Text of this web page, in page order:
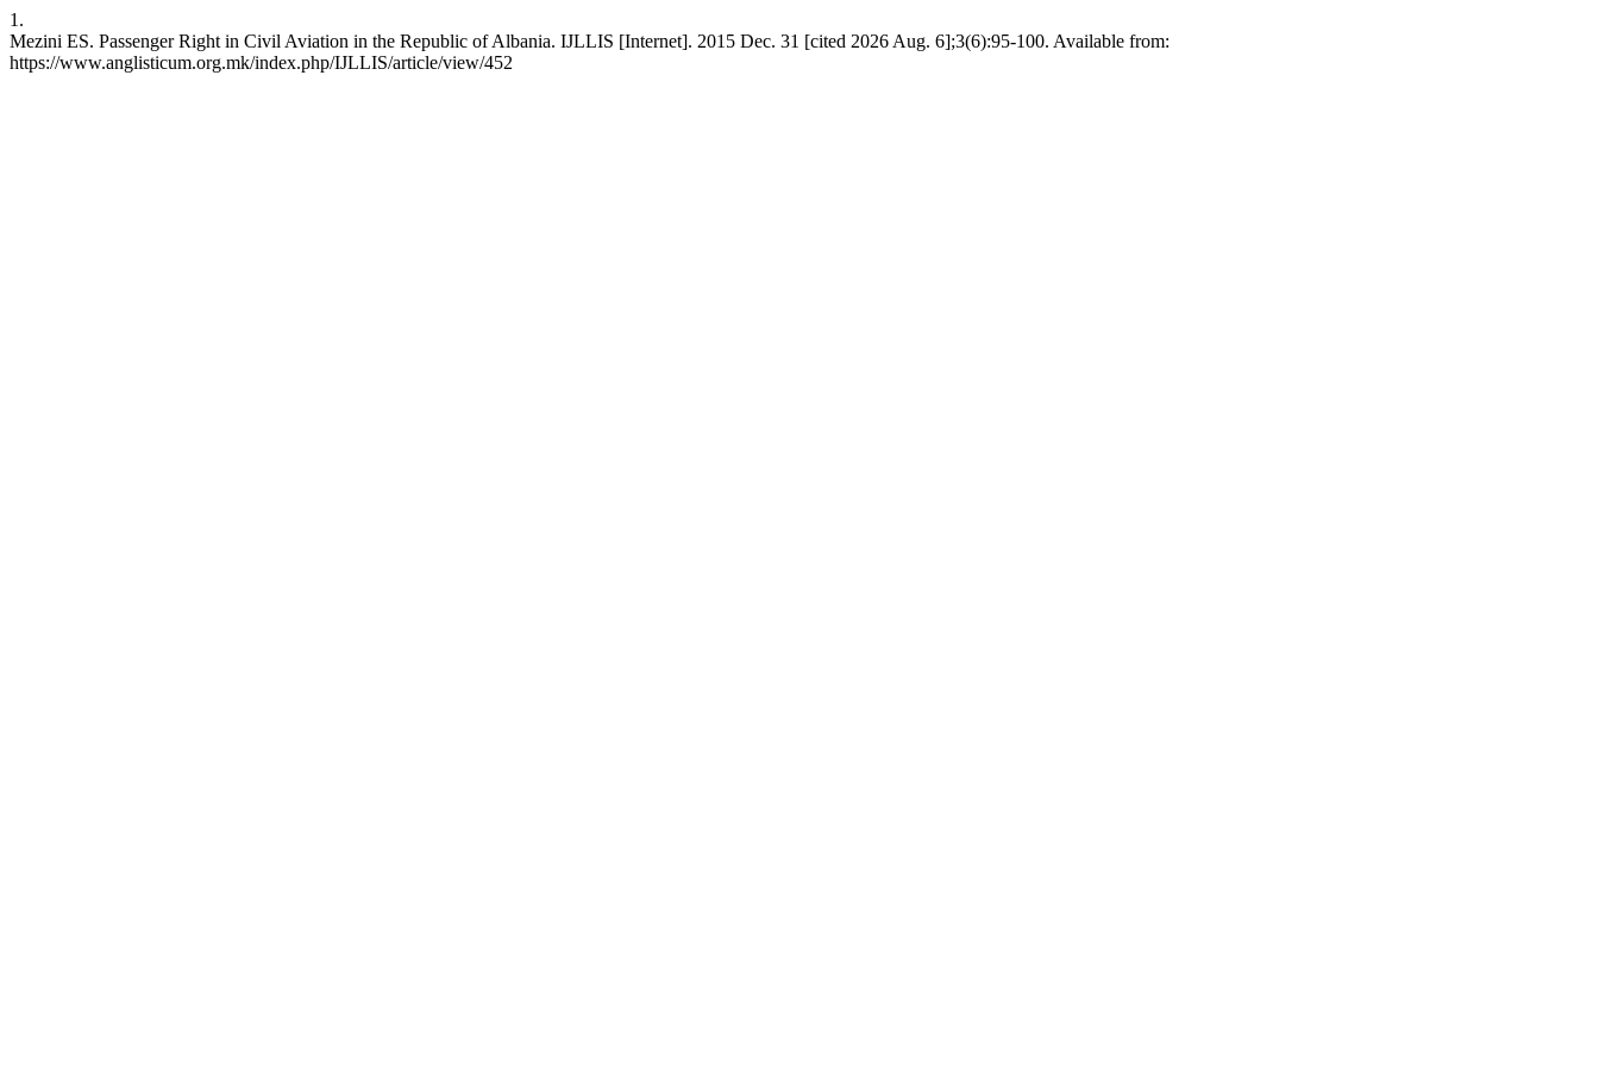
1.
Mezini ES. Passenger Right in Civil Aviation in the Republic of Albania. IJLLIS [Internet]. 2015 Dec. 31 [cited 2026 Aug. 6];3(6):95-100. Available from:
https://www.anglisticum.org.mk/index.php/IJLLIS/article/view/452